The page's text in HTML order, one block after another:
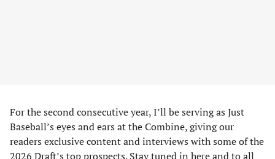
For the second consecutive year, I’ll be serving as Just
Baseball’s eyes and ears at the Combine, giving our
readers exclusive content and interviews with some of the
2026 Draft’s top prospects. Stay tuned in here and to all